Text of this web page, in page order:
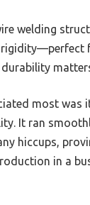
welding
most was
It ran
hiccups,
in a